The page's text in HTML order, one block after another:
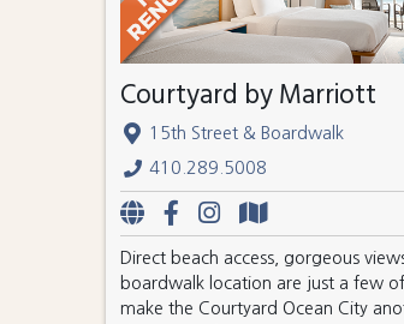
Courtyard by Marriott
15th Street & Boardwalk
410.289.5008
Direct beach access, gorgeous
boardwalk location are just a few
make the Courtyard Ocean City